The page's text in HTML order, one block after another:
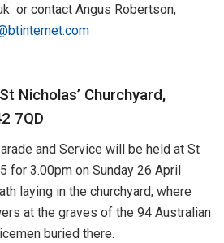
or contact Angus Robertson,
Nicholas’ Churchyard,
7QD
and Service will be held at St
for 3.00pm on Sunday 26 April
laying in the churchyard, where
at the graves of the 94 Australian
buried there.